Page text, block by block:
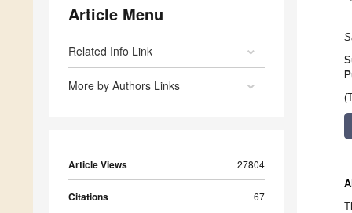
Article Menu
Related Info Link
More by Authors Links
Article Views 27804
Citations 67